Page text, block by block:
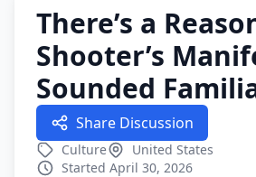
There’s a
Shooter’s
Sounded
Share Discussion
Culture
United States
Started April 30, 2026